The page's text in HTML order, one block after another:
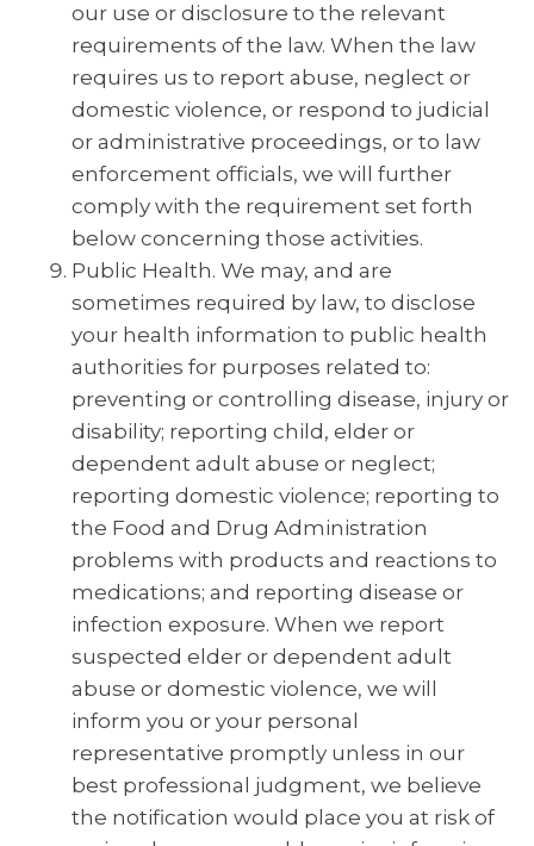
our use or disclosure to the relevant
requirements of the law. When the law
requires us to report abuse, neglect or
domestic violence, or respond to judicial
or administrative proceedings, or to law
enforcement officials, we will further
comply with the requirement set forth
below concerning those activities.
Public Health. We may, and are
sometimes required by law, to disclose
your health information to public health
authorities for purposes related to:
preventing or controlling disease, injury or
disability; reporting child, elder or
dependent adult abuse or neglect;
reporting domestic violence; reporting to
the Food and Drug Administration
problems with products and reactions to
medications; and reporting disease or
infection exposure. When we report
suspected elder or dependent adult
abuse or domestic violence, we will
inform you or your personal
representative promptly unless in our
best professional judgment, we believe
the notification would place you at risk of